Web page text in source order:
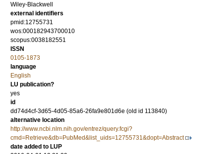
Wiley-Blackwell
external identifiers
pmid:12755731
wos:000182943700010
scopus:0038182551
ISSN
0105-1873
language
English
LU publication?
yes
id
dd74d4cf-3d65-4d05-85a6-26fa9e801d6e (old id 113840)
alternative location
http://www.ncbi.nlm.nih.gov/entrez/query.fcgi?
cmd=Retrieve&db=PubMed&list_uids=12755731&dopt=Abstract
date added to LUP